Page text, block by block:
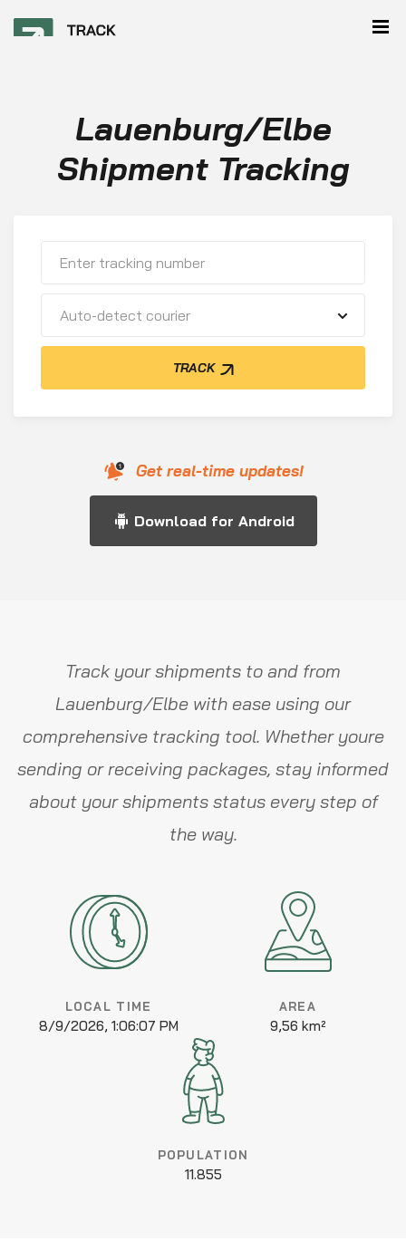
Lauenburg/Elbe
Shipment Tracking
Auto-detect courier
TRACK
Get real-time updates!
Download for Android
Track your shipments to and from
Lauenburg/Elbe with ease using our
comprehensive tracking tool. Whether youre
sending or receiving packages, stay informed
about your shipments status every step of
the way.
LOCAL TIME
8/9/2026, 1:06:07 PM
AREA
9,56 km²
POPULATION
11.855